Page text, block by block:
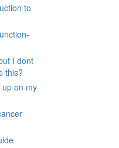
to
I dont
this?
on my